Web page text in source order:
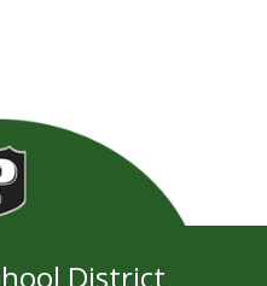
District